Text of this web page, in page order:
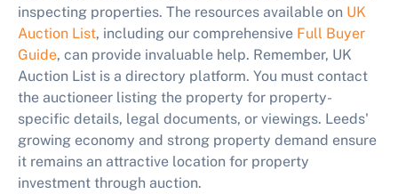
inspecting properties. The resources available on UK
Auction List, including our comprehensive Full Buyer
Guide, can provide invaluable help. Remember, UK
Auction List is a directory platform. You must contact
the auctioneer listing the property for property-
specific details, legal documents, or viewings. Leeds'
growing economy and strong property demand ensure
it remains an attractive location for property
investment through auction.